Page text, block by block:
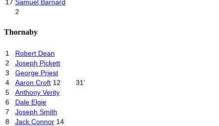
17 Samuel Barnard
2
Thornaby
1
Robert Dean
2
Joseph Pickett
3
George Priest
4
Aaron Croft 12
31'
5
Anthony Verity
6
Dale Elgie
7
Joseph Smith
8
Jack Connor 14